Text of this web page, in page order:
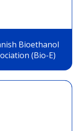
Bioethanol
(Bio-E)